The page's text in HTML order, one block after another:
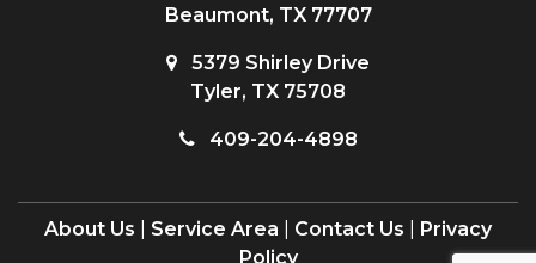
Beaumont, TX 77707
5379 Shirley Drive
Tyler, TX 75708
409-204-4898
About Us Service Area Contact Us
Privacy
Policy